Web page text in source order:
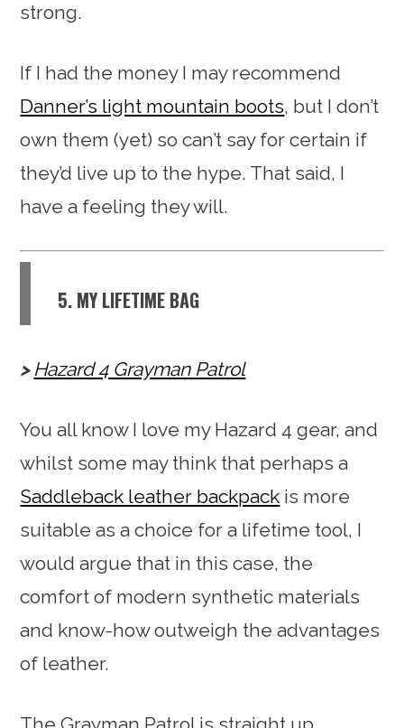
strong.
If I had the money I may recommend
Danner’s light mountain boots, but I don’t
own them (yet) so can’t say for certain if
they’d live up to the hype. That said, I
have a feeling they will.
5. MY LIFETIME BAG
Hazard 4 Grayman Patrol
You all know I love my Hazard 4 gear, and
whilst some may think that perhaps a
Saddleback leather backpack is more
suitable as a choice for a lifetime tool, I
would argue that in this case, the
comfort of modern synthetic materials
and know-how outweigh the advantages
of leather.